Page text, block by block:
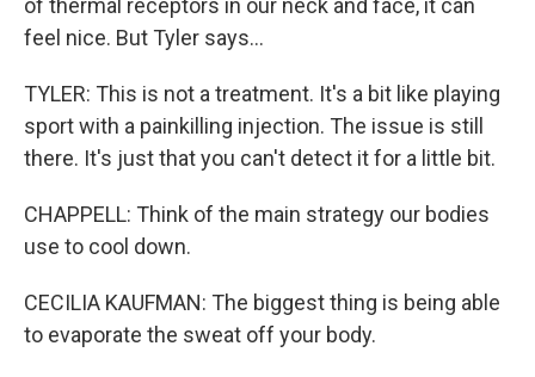
of thermal receptors in our neck and face, it can
feel nice. But Tyler says...
TYLER: This is not a treatment. It's a bit like playing
sport with a painkilling injection. The issue is still
there. It's just that you can't detect it for a little bit.
CHAPPELL: Think of the main strategy our bodies
use to cool down.
CECILIA KAUFMAN: The biggest thing is being able
to evaporate the sweat off your body.